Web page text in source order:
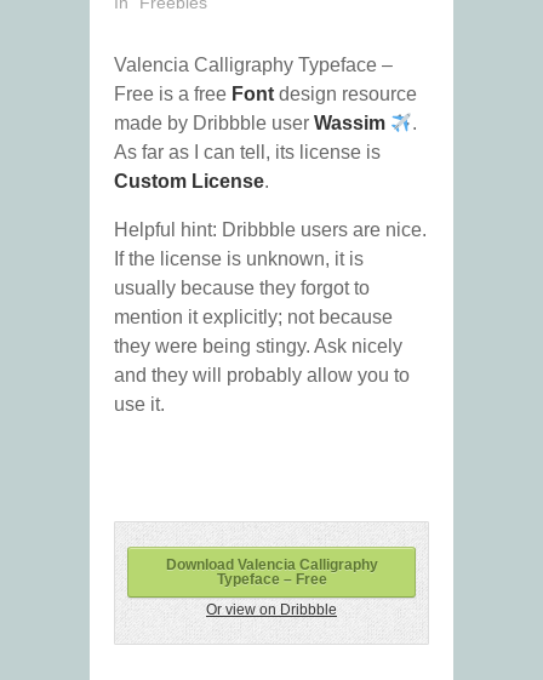
Valencia Calligraphy Typeface –
Free is a free Font design resource
made by Dribbble user Wassim
.
As far as I can tell, its license is
Custom License.
Helpful hint: Dribbble users are nice.
If the license is unknown, it is
usually because they forgot to
mention it explicitly; not because
they were being stingy. Ask nicely
and they will probably allow you to
use it.
Download Valencia Calligraphy
Typeface – Free
Or view on Dribbble